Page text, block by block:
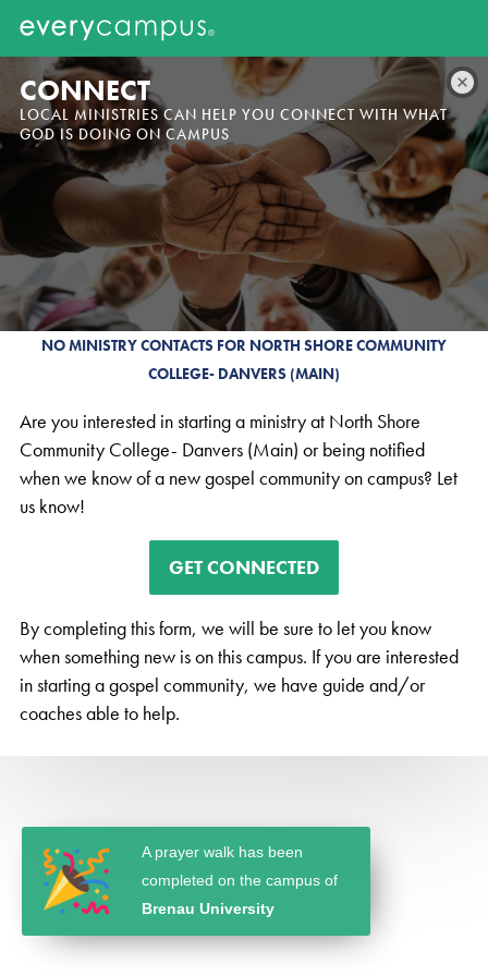
CONNECT
LOCAL MINISTRIES CAN HELP YOU CONNECT WITH WHAT
GOD IS DOING ON CAMPUS
NO MINISTRY CONTACTS FOR NORTH SHORE COMMUNITY
COLLEGE- DANVERS (MAIN)
Are you interested in starting a ministry at North Shore
Community College- Danvers (Main) or being notified
when we know of a new gospel community on campus? Let
us know!
GET CONNECTED
By completing this form, we will be sure to let you know
when something new is on this campus. If you are interested
in starting a gospel community, we have guide and/or
coaches able to help.
A prayer walk has been
completed on the campus of
Brenau University